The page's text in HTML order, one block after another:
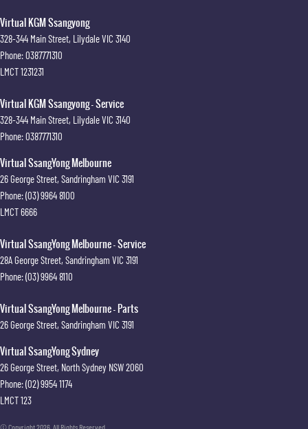
Virtual KGM Ssangyong
328-344 Main Street, LilydaleVIC 3140
Phone:0387771310
LMCT 1231231
Virtual KGM Ssangyong - Service
328-344 Main Street, LilydaleVIC 3140
Phone:0387771310
Virtual SsangYong Melbourne
26 George Street, Sandringham VIC 3191
Phone:(03) 9964 8100
LMCT 6666
Virtual SsangYong Melbourne - Service
28A George Street, Sandringham VIC 3191
Phone:(03) 9964 8110
Virtual SsangYong Melbourne - Parts
26 George Street, Sandringham VIC 3191
Virtual SsangYong Sydney
26 George Street, North Sydney NSW2060
Phone:(02) 9954 1174
LMCT 123
© Copyright2026 . All Rights Reserved.